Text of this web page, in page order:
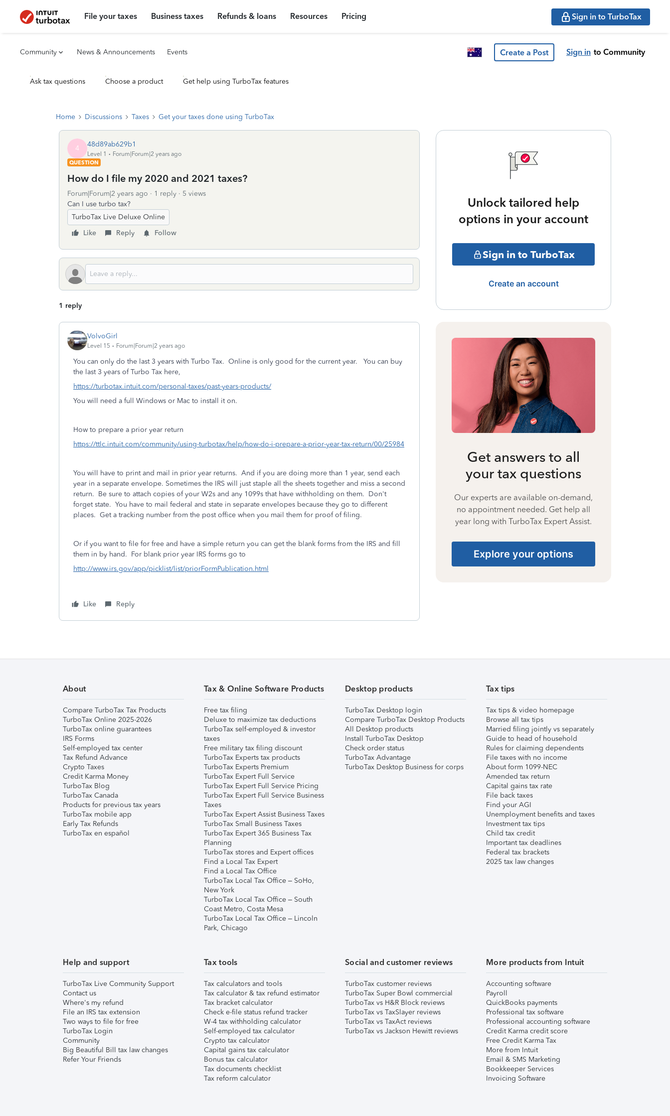
File your taxes Business taxes Refunds & loans Resources Pricing Sign in to TurboTax
Community News & Announcements Events Create a Post Sign in to Community
Ask tax questions Choose a product Get help using TurboTax features
Home Discussions Taxes Get your taxes done using TurboTax
4 48d89ab629b1
Level 1
Forum|Forum|2 years ago
QUESTION
How do I file my 2020 and 2021 taxes?
Forum|Forum|2 years ago 1 reply
5 views
Can I use turbo tax?
TurboTax Live Deluxe Online
Like
Reply Follow
1 reply
VolvoGirl
Level 15 Forum|Forum|2 years ago
You can only do the last 3 years with Turbo Tax. Online is only good for the current year. You can buy
the last 3 years of Turbo Tax here,
https://turbotax.intuit.com/personal-taxes/past-years-products/
You will need a full Windows or Mac to install it on.
How to prepare a prior year return
https://ttlc.intuit.com/community/using-turbotax/help/how-do-i-prepare-a-prior-year-tax-return/00/25984
You will have to print and mail in prior year returns. And if you are doing more than 1 year, send each
year in a separate envelope. Sometimes the IRS will just staple all the sheets together and miss a second
return. Be sure to attach copies of your W2s and any 1099s that have withholding on them. Don't
forget state. You have to mail federal and state in separate envelopes because they go to different
places. Get a tracking number from the post office when you mail them for proof of filing.
Or if you want to file for free and have a simple return you can get the blank forms from the IRS and fill
them in by hand. For blank prior year IRS forms go to
http://www.irs.gov/app/picklist/list/priorFormPublication.html
Like Reply
Unlock tailored help
options in your account
Sign in to TurboTax
Create an account
Get answers to all
your tax questions
Our experts are available on-demand,
no appointment needed. Get help all
year long with TurboTax Expert Assist.
Explore your options
About
Compare TurboTax Tax Products
TurboTax Online 2025-2026
TurboTax online guarantees
IRS Forms
Self-employed tax center
Tax Refund Advance
Crypto Taxes
Credit Karma Money
TurboTax Blog
TurboTax Canada
Products for previous tax years
TurboTax mobile app
Early Tax Refunds
TurboTax en español
Tax & Online Software Products
Free tax filing
Deluxe to maximize tax deductions
TurboTax self-employed & investor
taxes
Free military tax filing discount
TurboTax Experts tax products
TurboTax Experts Premium
TurboTax Expert Full Service
TurboTax Expert Full Service Pricing
TurboTax Expert Full Service Business
Taxes
TurboTax Expert Assist Business Taxes
TurboTax Small Business Taxes
TurboTax Expert 365 Business Tax
Planning
TurboTax stores and Expert offices
Find a Local Tax Expert
Find a Local Tax Office
TurboTax Local Tax Office – SoHo,
New York
TurboTax Local Tax Office – South
Coast Metro, Costa Mesa
TurboTax Local Tax Office – Lincoln
Park, Chicago
Desktop products
TurboTax Desktop login
Compare TurboTax Desktop Products
All Desktop products
Install TurboTax Desktop
Check order status
TurboTax Advantage
TurboTax Desktop Business for corps
Tax tips
Tax tips & video homepage
Browse all tax tips
Married filing jointly vs separately
Guide to head of household
Rules for claiming dependents
File taxes with no income
About form 1099-NEC
Amended tax return
Capital gains tax rate
File back taxes
Find your AGI
Unemployment benefits and taxes
Investment tax tips
Child tax credit
Important tax deadlines
Federal tax brackets
2025 tax law changes
Help and support
TurboTax Live Community Support
Contact us
Where's my refund
File an IRS tax extension
Two ways to file for free
TurboTax Login
Community
Big Beautiful Bill tax law changes
Refer Your Friends
Tax tools
Tax calculators and tools
Tax calculator & tax refund estimator
Tax bracket calculator
Check e-file status refund tracker
W-4 tax withholding calculator
Self-employed tax calculator
Crypto tax calculator
Capital gains tax calculator
Bonus tax calculator
Tax documents checklist
Tax reform calculator
Social and customer reviews
TurboTax customer reviews
TurboTax Super Bowl commercial
TurboTax vs H&R Block reviews
TurboTax vs TaxSlayer reviews
TurboTax vs TaxAct reviews
TurboTax vs Jackson Hewitt reviews
More products from Intuit
Accounting software
Payroll
QuickBooks payments
Professional tax software
Professional accounting software
Credit Karma credit score
Free Credit Karma Tax
More from Intuit
Email & SMS Marketing
Bookkeeper Services
Invoicing Software